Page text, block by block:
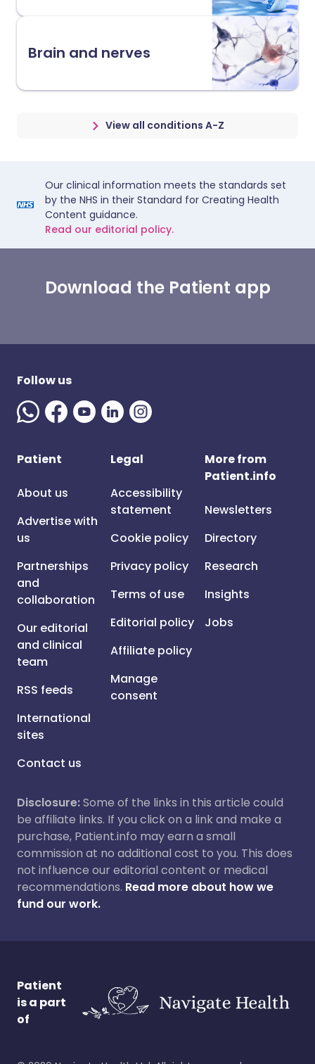
Brain and nerves
View all conditions A-Z
Our clinical information meets the standards set
by the NHS in their Standard for Creating Health
Content guidance.
Read our editorial policy.
Download the Patient app
Follow us
Patient
About us
Advertise with
us
Partnerships
and
collaboration
Our editorial
and clinical
team
RSS feeds
International
sites
Contact us
Legal
Accessibility
statement
Cookie policy
Privacy policy
Terms of use
Editorial policy
Affiliate policy
Manage
consent
More from
Patient.info
Newsletters
Directory
Research
Insights
Jobs
Disclosure:Some of the links in this article could
be affiliate links. If you click on a link and make a
purchase, Patient.info may earn a small
commission at no additional cost to you. This does
not influence our editorial content or medical
recommendations. Read more about how we
fund our work.
Patient
is a part
of